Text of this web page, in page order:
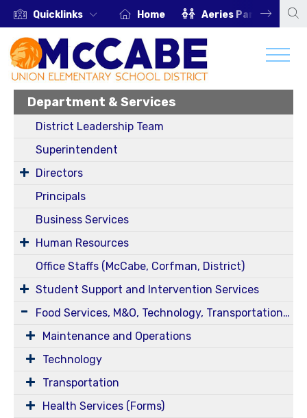
Quicklinks Home Aeries Parent Portal
Department & Services
District Leadership Team
Superintendent
Directors
Principals
Business Services
Human Resources
Office Staffs (McCabe, Corfman, District)
Student Support and Intervention Services
Food Services, M&O, Technology, Transportation, Health Services
Maintenance and Operations
Technology
Transportation
Health Services (Forms)